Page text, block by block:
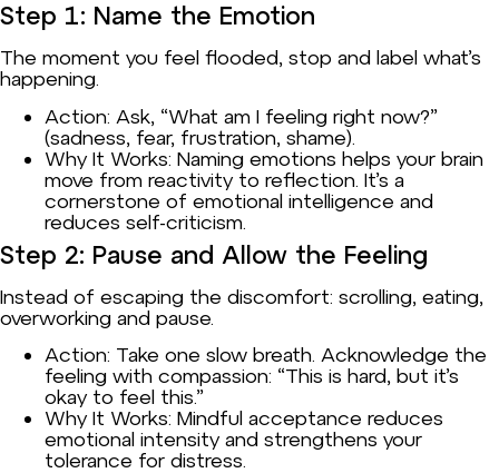
Step 1: Name the Emotion
The moment you feel flooded, stop and label what’s
happening.
Action: Ask, “What am I feeling right now?”
(sadness, fear, frustration, shame).
Why It Works: Naming emotions helps your brain
move from reactivity to reflection. It’s a
cornerstone of emotional intelligence and
reduces self-criticism.
Step 2: Pause and Allow the Feeling
Instead of escaping the discomfort: scrolling, eating,
overworking and pause.
Action: Take one slow breath. Acknowledge the
feeling with compassion: “This is hard, but it’s
okay to feel this.”
Why It Works: Mindful acceptance reduces
emotional intensity and strengthens your
tolerance for distress.